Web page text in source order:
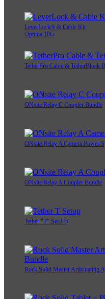
LeverLock® & Cable Kit
Optima 10G
TetherPro Cable & TetherBlock
ONsite Relay C Coupler Bundle
ONsite Relay A Camera Power
ONsite Relay A Coupler Bundle
Tether "T" Set-Up
Rock Solid Master Articulating